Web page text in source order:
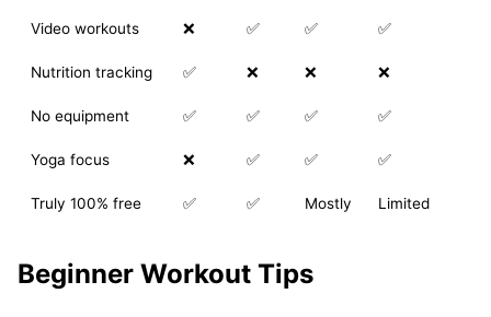
Video workouts ❌ ✅ ✅ ✅
Nutrition tracking ✅ ❌ ❌ ❌
No equipment ✅ ✅ ✅ ✅
Yoga focus ❌ ✅ ✅ ✅
Truly 100% free ✅ ✅ Mostly Limited
Beginner Workout Tips